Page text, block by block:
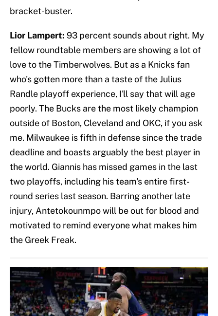
bracket-buster.
Lior Lampert: 93 percent sounds about right. My
fellow roundtable members are showing a lot of
love to the Timberwolves. But as a Knicks fan
who's gotten more than a taste of the Julius
Randle playoff experience, I'll say that will age
poorly. The Bucks are the most likely champion
outside of Boston, Cleveland and OKC, if you ask
me. Milwaukee is fifth in defense since the trade
deadline and boasts arguably the best player in
the world. Giannis has missed games in the last
two playoffs, including his team's entire first-
round series last season. Barring another late
injury, Antetokounmpo will be out for blood and
motivated to remind everyone what makes him
the Greek Freak.